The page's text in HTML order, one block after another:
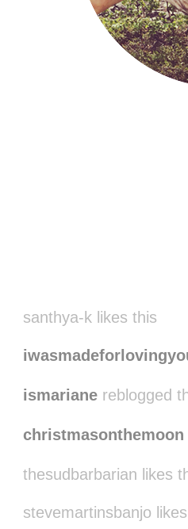
santhya-k likes this
ismariane reblogged
christmasonthemoon
thesudbarbarian likes
stevemartinsbanjo